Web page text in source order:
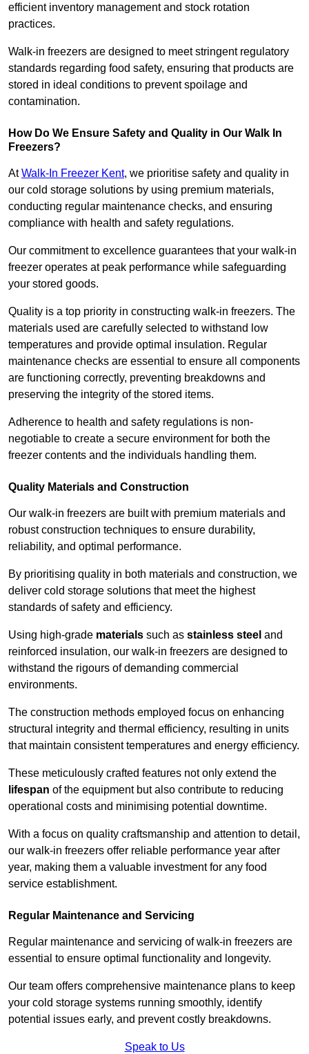
efficient inventory management and stock rotation
practices.
Walk-in freezers are designed to meet stringent regulatory
standards regarding food safety, ensuring that products are
stored in ideal conditions to prevent spoilage and
contamination.
How Do We Ensure Safety and Quality in Our Walk In
Freezers?
AtWalk-In Freezer Kent, we prioritise safety and quality in
our cold storage solutions by using premium materials,
conducting regular maintenance checks, and ensuring
compliance with health and safety regulations.
Our commitment to excellence guarantees that your walk-in
freezer operates at peak performance while safeguarding
your stored goods.
Quality is a top priority in constructing walk-in freezers. The
materials used are carefully selected to withstand low
temperatures and provide optimal insulation. Regular
maintenance checks are essential to ensure all components
are functioning correctly, preventing breakdowns and
preserving the integrity of the stored items.
Adherence to health and safety regulations is non-
negotiable to create a secure environment for both the
freezer contents and the individuals handling them.
Quality Materials and Construction
Our walk-in freezers are built with premium materials and
robust construction techniques to ensure durability,
reliability, and optimal performance.
By prioritising quality in both materials and construction, we
deliver cold storage solutions that meet the highest
standards of safety and efficiency.
Using high-grade materials such as stainless steel and
reinforced insulation, our walk-in freezers are designed to
withstand the rigours of demanding commercial
environments.
The construction methods employed focus on enhancing
structural integrity and thermal efficiency, resulting in units
that maintain consistent temperatures and energy efficiency.
These meticulously crafted features not only extend the
lifespan of the equipment but also contribute to reducing
operational costs and minimising potential downtime.
With a focus on quality craftsmanship and attention to detail,
our walk-in freezers offer reliable performance year after
year, making them a valuable investment for any food
service establishment.
Regular Maintenance and Servicing
Regular maintenance and servicing of walk-in freezers are
essential to ensure optimal functionality and longevity.
Our team offers comprehensive maintenance plans to keep
your cold storage systems running smoothly, identify
potential issues early, and prevent costly breakdowns.
Speak to Us